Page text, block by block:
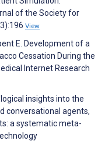
of the Society for
View
E. Development of a
Cessation During the
Internet Research
insights into the
conversational agents,
a systematic meta-